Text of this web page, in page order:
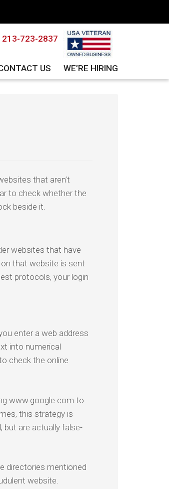
213-723-2837
US WE’RE HIRING
that aren’t
to check whether the
beside it.
websites that have
that website is sent
protocols, your login
enter a web address
into numerical
check the online
www.google.com to
this strategy is
are actually false-
directories mentioned
website.